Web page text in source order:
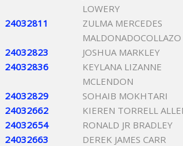
LOWERY
24032811
ZULMA MERCEDES
MALDONADOCOLLAZO
24032823 JOSHUA MARKLEY
24032836
KEYLANA LIZANNE
MCLENDON
24032829 SOHAIB MOKHTARI
24032662
KIEREN TORRELL
24032654
RONALD JR BRADLEY
24032663
DEREK JAMES CARR